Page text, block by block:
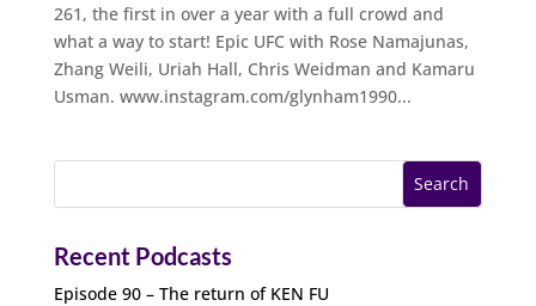
261, the first in over a year with a full crowd and
what a way to start! Epic UFC with Rose Namajunas,
Zhang Weili, Uriah Hall, Chris Weidman and Kamaru
Usman. www.instagram.com/glynham1990...
Recent Podcasts
Episode 90 – The return of KEN FU